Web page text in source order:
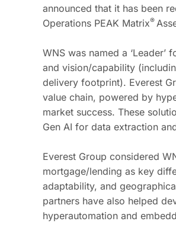
announced that it has been
Operations PEAK Matrix®
WNS was named a
and vision/capability
delivery footprint). Everest
value chain, powered by
market success. These
Gen AI for data extraction
Everest Group considered
mortgage/lending as key
adaptability, and
partners have also helped
hyperautomation and